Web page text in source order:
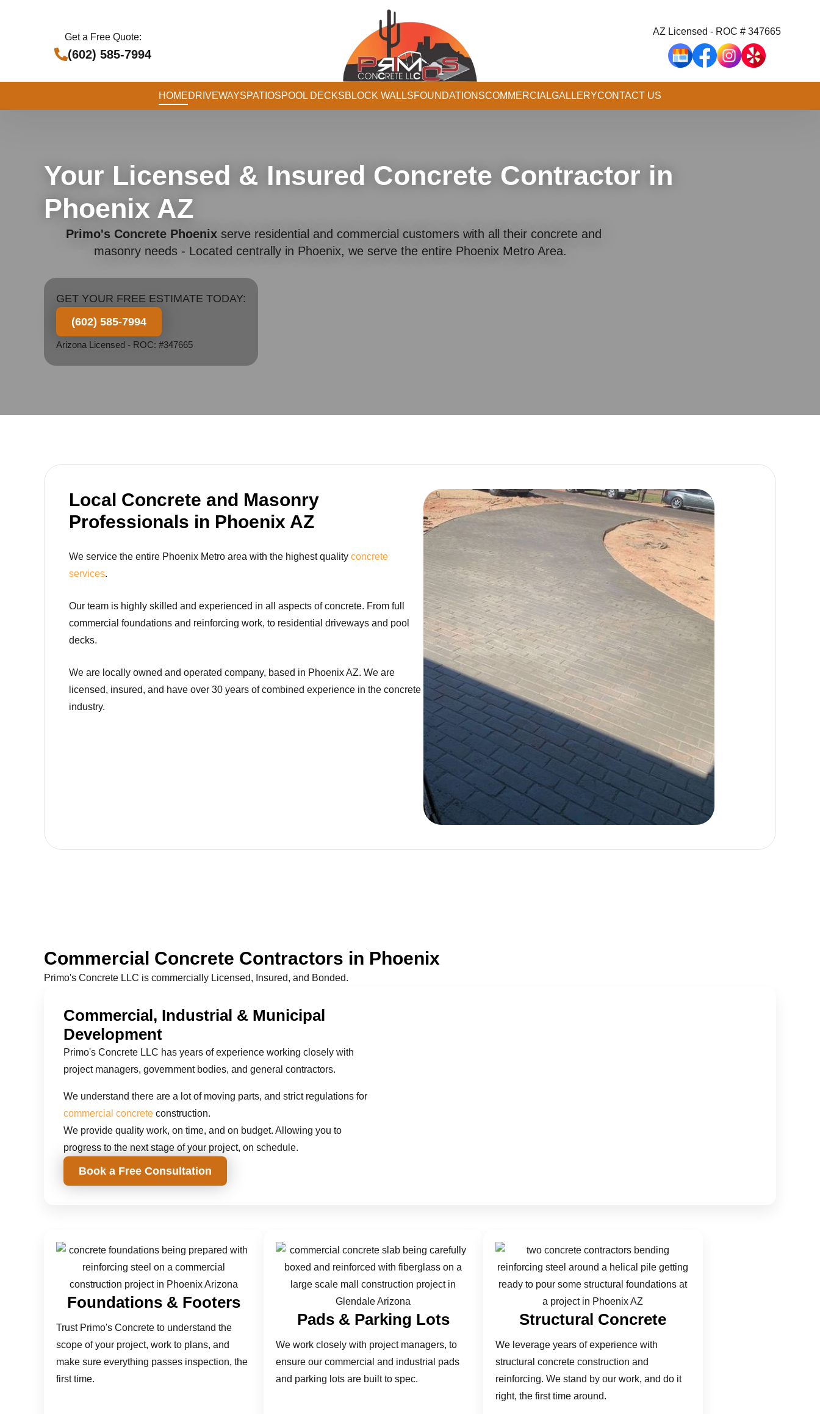
Get a Free Quote:
(602) 585-7994
AZ Licensed - ROC # 347665
HOMEDRIVEWAYSPATIOSPOOL DECKSBLOCK WALLSFOUNDATIONSCOMMERCIALGALLERYCONTACT US
Your Licensed & Insured Concrete Contractor in
Phoenix AZ
Primo's Concrete Phoenix serve residential and commercial customers with all their concrete and
masonry needs - Located centrally in Phoenix, we serve the entire Phoenix Metro Area.
GET YOUR FREE ESTIMATE TODAY:
(602) 585-7994
Arizona Licensed - ROC: #347665
Local Concrete and Masonry
Professionals in Phoenix AZ
We service the entire Phoenix Metro area with the highest quality concrete
services.
Our team is highly skilled and experienced in all aspects of concrete. From full
commercial foundations and reinforcing work, to residential driveways and pool
decks.
We are locally owned and operated company, based in Phoenix AZ. We are
licensed, insured, and have over 30 years of combined experience in the concrete
industry.
Commercial Concrete Contractors in Phoenix
Primo's Concrete LLC is commercially Licensed, Insured, and Bonded.
Commercial, Industrial & Municipal
Development
Primo's Concrete LLC has years of experience working closely with
project managers, government bodies, and general contractors.
We understand there are a lot of moving parts, and strict regulations for
commercial concrete construction.
We provide quality work, on time, and on budget. Allowing you to
progress to the next stage of your project, on schedule.
Book a Free Consultation
Foundations & Footers
Trust Primo's Concrete to understand the
scope of your project, work to plans, and
make sure everything passes inspection, the
first time.
Pads & Parking Lots
We work closely with project managers, to
ensure our commercial and industrial pads
and parking lots are built to spec.
Structural Concrete
We leverage years of experience with
structural concrete construction and
reinforcing. We stand by our work, and do it
right, the first time around.